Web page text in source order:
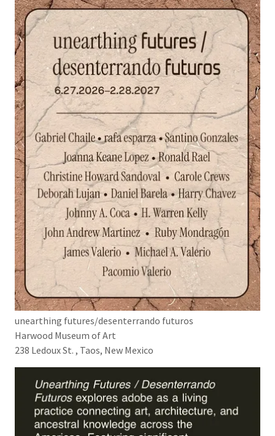
unearthing futures/desenterrando futuros
Harwood Museum of Art
238 Ledoux St. , Taos, New Mexico